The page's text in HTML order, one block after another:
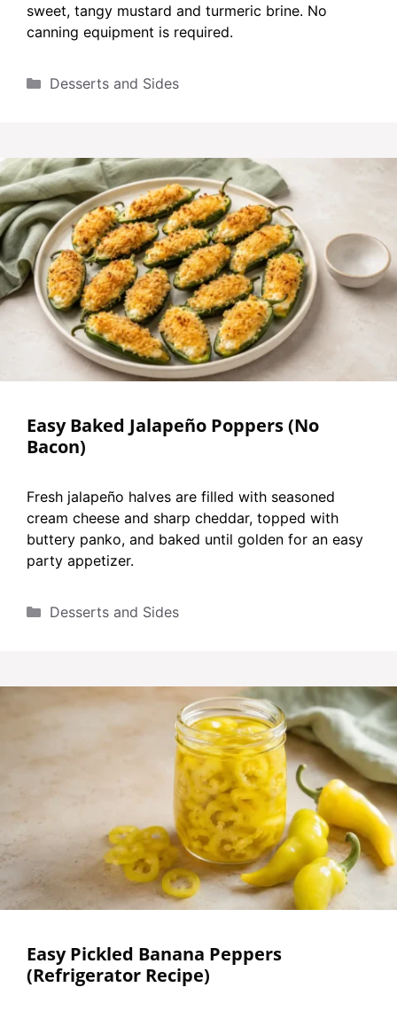
sweet, tangy mustard and turmeric brine. No
canning equipment is required.
Categories
Desserts and Sides
Easy Baked Jalapeño Poppers (No
Bacon)
Fresh jalapeño halves are filled with seasoned
cream cheese and sharp cheddar, topped with
buttery panko, and baked until golden for an easy
party appetizer.
Categories
Desserts and Sides
Easy Pickled Banana Peppers
(Refrigerator Recipe)